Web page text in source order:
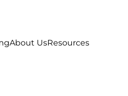
About UsResources